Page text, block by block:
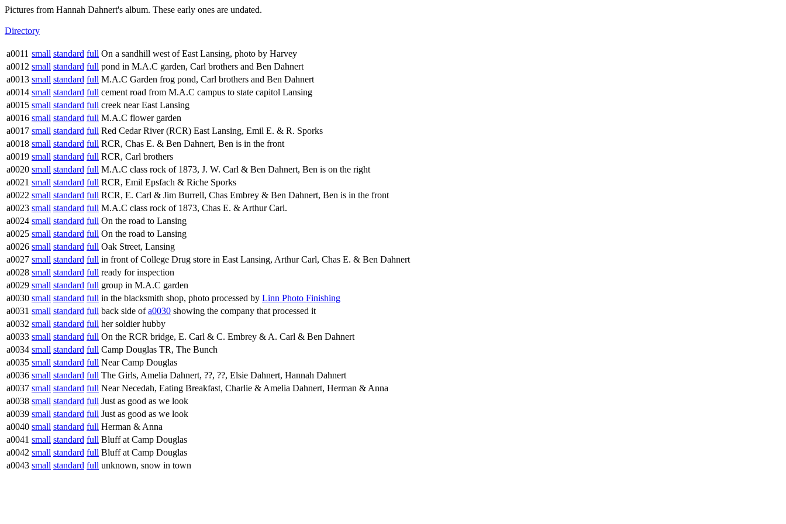
Pictures from Hannah Dahnert's album. These early ones are undated.
Directory
a0011 small standard full On a sandhill west of East Lansing, photo by Harvey
a0012 small standard full pond in M.A.C garden, Carl brothers and Ben Dahnert
a0013 small standard full M.A.C Garden frog pond, Carl brothers and Ben Dahnert
a0014 small standard full cement road from M.A.C campus to state capitol Lansing
a0015 small standard full creek near East Lansing
a0016 small standard full M.A.C flower garden
a0017 small standard full Red Cedar River (RCR) East Lansing, Emil E. & R. Sporks
a0018 small standard full RCR, Chas E. & Ben Dahnert, Ben is in the front
a0019 small standard full RCR, Carl brothers
a0020 small standard full M.A.C class rock of 1873, J. W. Carl & Ben Dahnert, Ben is on the right
a0021 small standard full RCR, Emil Epsfach & Riche Sporks
a0022 small standard full RCR, E. Carl & Jim Burrell, Chas Embrey & Ben Dahnert, Ben is in the front
a0023 small standard full M.A.C class rock of 1873, Chas E. & Arthur Carl.
a0024 small standard full On the road to Lansing
a0025 small standard full On the road to Lansing
a0026 small standard full Oak Street, Lansing
a0027 small standard full in front of College Drug store in East Lansing, Arthur Carl, Chas E. & Ben Dahnert
a0028 small standard full ready for inspection
a0029 small standard full group in M.A.C garden
a0030 small standard full in the blacksmith shop, photo processed by Linn Photo Finishing
a0031 small standard full back side ofa0030 showing the company that processed it
a0032 small standard full her soldier hubby
a0033 small standard full On the RCR bridge, E. Carl & C. Embrey & A. Carl & Ben Dahnert
a0034 small standard full Camp Douglas TR, The Bunch
a0035 small standard full Near Camp Douglas
a0036 small standard full The Girls, Amelia Dahnert, ??, ??, Elsie Dahnert, Hannah Dahnert
a0037 small standard full Near Necedah, Eating Breakfast, Charlie & Amelia Dahnert, Herman & Anna
a0038 small standard full Just as good as we look
a0039 small standard full Just as good as we look
a0040 small standard full Herman & Anna
a0041 small standard full Bluff at Camp Douglas
a0042 small standard full Bluff at Camp Douglas
a0043 small standard full unknown, snow in town